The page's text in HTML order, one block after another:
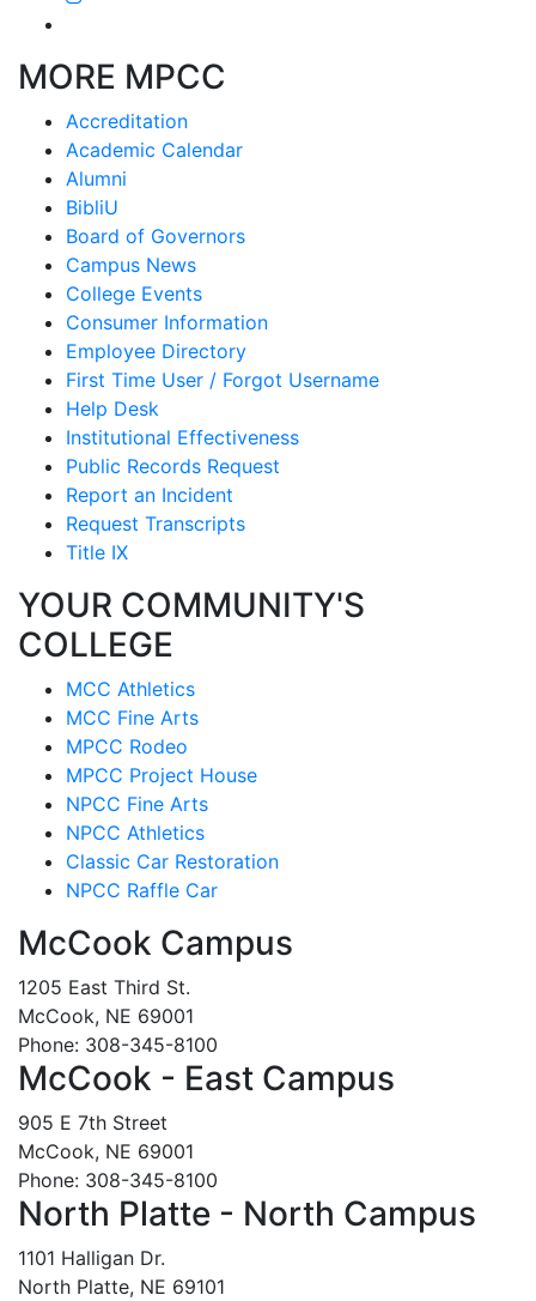
MORE MPCC
Accreditation
Academic Calendar
Alumni
BibliU
Board of Governors
Campus News
College Events
Consumer Information
Employee Directory
First Time User / Forgot Username
Help Desk
Institutional Effectiveness
Public Records Request
Report an Incident
Request Transcripts
Title IX
YOUR COMMUNITY'S
COLLEGE
MCC Athletics
MCC Fine Arts
MPCC Rodeo
MPCC Project House
NPCC Fine Arts
NPCC Athletics
Classic Car Restoration
NPCC Raffle Car
McCook Campus
1205 East Third St.
McCook, NE 69001
Phone: 308-345-8100
McCook - East Campus
905 E 7th Street
McCook, NE 69001
Phone: 308-345-8100
North Platte - North Campus
1101 Halligan Dr.
North Platte, NE 69101